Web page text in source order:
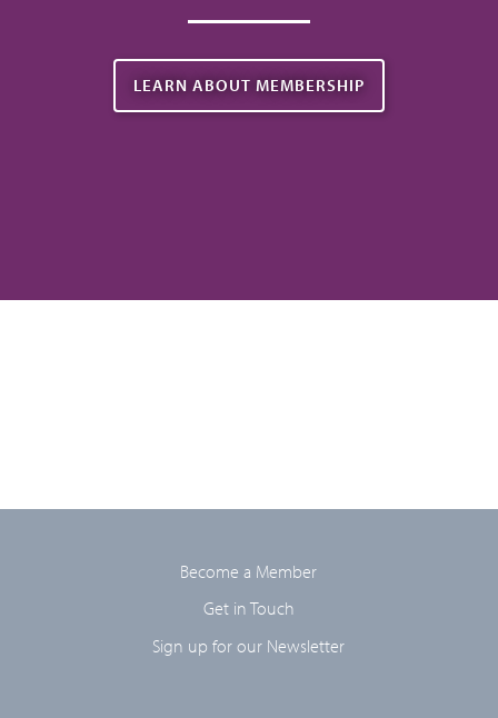
LEARN ABOUT MEMBERSHIP
Become a Member
Get in Touch
Sign up for our Newsletter